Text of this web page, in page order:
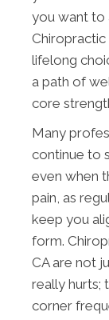
you want to
Chiropractic
lifelong
a path of
core
Many
continue to
even when
pain, as
keep you
form.
CA are not
really hurts;
corner